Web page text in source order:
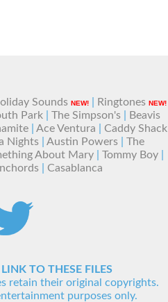
Sounds NEW!| Ringtones NEW!
Park The Simpson's
Beavis
Ace Ventura
Caddy Shack
Nights Austin Powers
The
About Mary| Tommy Boy|
| Casablanca
TO THESE FILES
retain their original copyrights.
purposes only.